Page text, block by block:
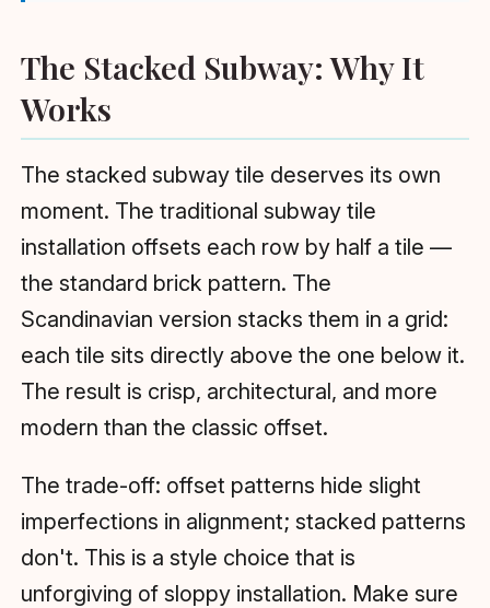
The Stacked Subway: Why It
Works
The stacked subway tile deserves its own
moment. The traditional subway tile
installation offsets each row by half a tile —
the standard brick pattern. The
Scandinavian version stacks them in a grid:
each tile sits directly above the one below it.
The result is crisp, architectural, and more
modern than the classic offset.
The trade-off: offset patterns hide slight
imperfections in alignment; stacked patterns
don't. This is a style choice that is
unforgiving of sloppy installation. Make sure